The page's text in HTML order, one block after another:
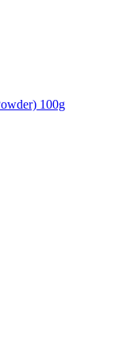
100g